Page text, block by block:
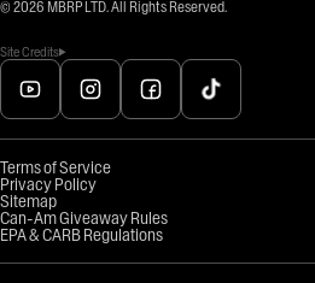
© 2026 MBRP LTD. All Rights Reserved.
Site Credits
Terms of Service
Privacy Policy
Sitemap
Can-Am Giveaway Rules
EPA & CARB Regulations